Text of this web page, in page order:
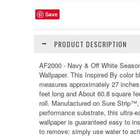
Save
PRODUCT DESCRIPTION
AF2000 - Navy & Off White
Wallpaper. This Inspired By color
measures approximately 27
feet long and About 60.8 square
roll. Manufactured on Sure
performance substrate, this ultra-
wallpaper is guaranteed easy to
to remove; simply use water to